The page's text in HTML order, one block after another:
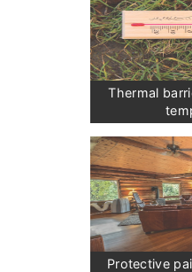
Thermal
Protective